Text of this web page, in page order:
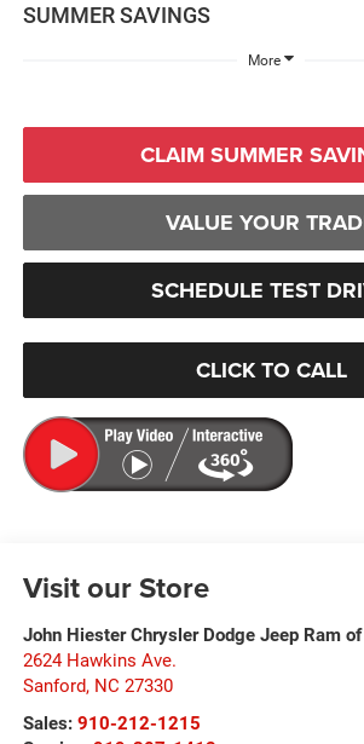
SUMMER SAVINGS
More
CLAIM SUMMER
VALUE YOUR
SCHEDULE TEST
CLICK TO CALL
Visit our Store
John Hiester Chrysler Dodge Jeep Ram of
2624 Hawkins Ave.
Sanford, NC 27330
Sales: 910-212-1215